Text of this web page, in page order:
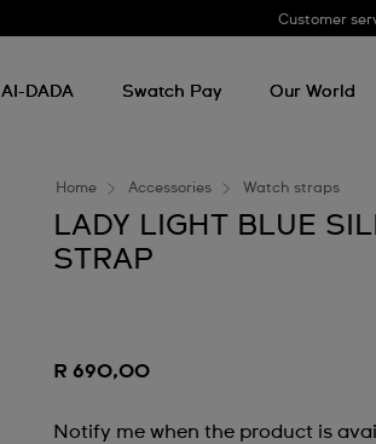
Customer
AI-DADA Swatch Pay Our World
Home Accessories Watch straps
LADY LIGHT BLUE
STRAP
R 690,00
Notify me when the product is